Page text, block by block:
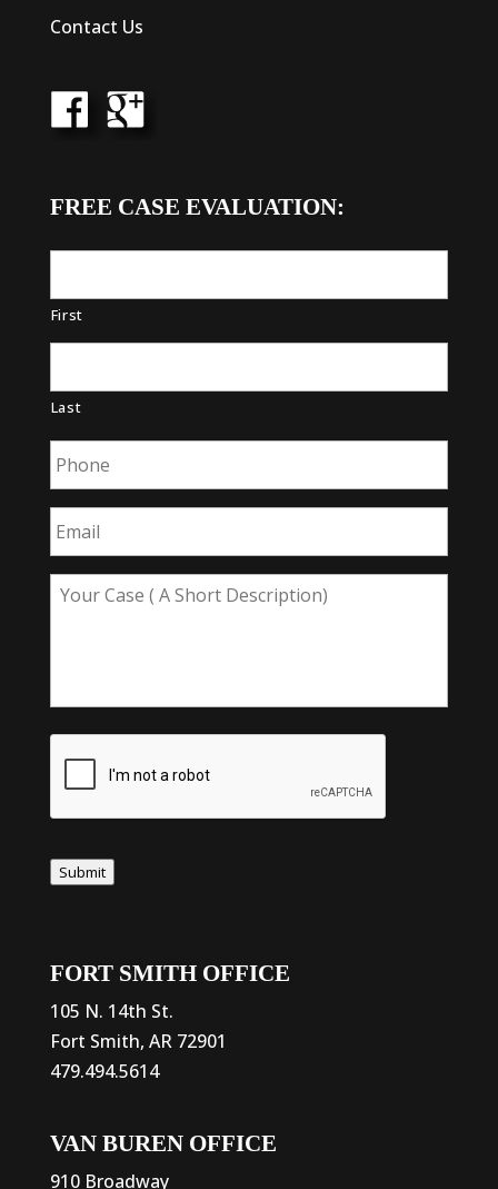
Contact Us
FREE CASE EVALUATION:
First
Last
Submit
FORT SMITH OFFICE
105 N. 14th St.
Fort Smith, AR 72901
479.494.5614
VAN BUREN OFFICE
910 Broadway